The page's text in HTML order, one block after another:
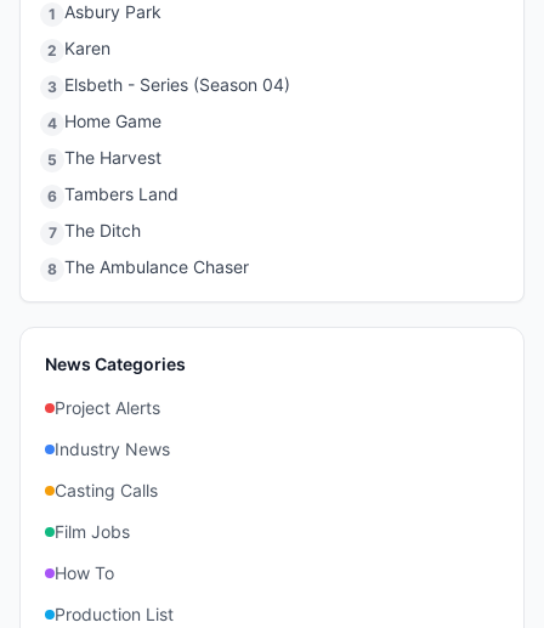
1 Asbury Park
2 Karen
3 Elsbeth - Series (Season 04)
4 Home Game
5 The Harvest
6 Tambers Land
7 The Ditch
8 The Ambulance Chaser
News Categories
Project Alerts
Industry News
Casting Calls
Film Jobs
How To
Production List